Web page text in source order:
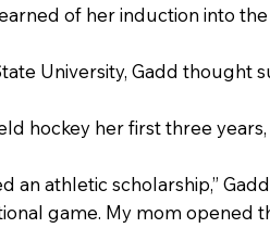
of her induction into
University, Gadd thought
hockey her first three
athletic scholarship,” Gadd
game. My mom opened